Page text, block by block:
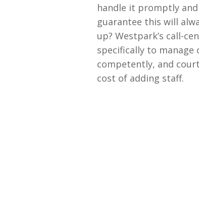
handle it promptly
guarantee this will
up? Westpark’s call-
specifically to manage
competently, and
cost of adding staff.